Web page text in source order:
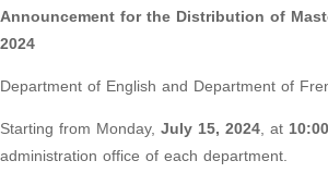
Announcement for the Distribution of
2024
Department of English and Department of
Starting from Monday, July 15, 2024, at 10:00
administration office of each department.